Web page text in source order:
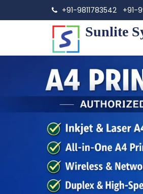
+91-9811783542 +91-
Sunlite